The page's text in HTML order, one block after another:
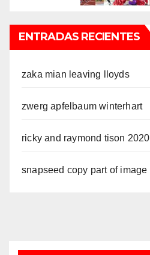
ENTRADAS RECIENTES
zaka mian leaving lloyds
zwerg apfelbaum winterhart
ricky and raymond tison 2020
snapseed copy part of image